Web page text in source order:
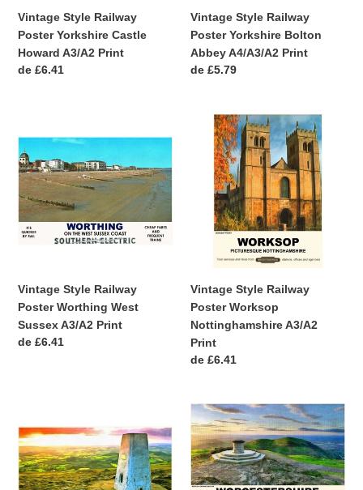
Vintage Style Railway
Poster Yorkshire Castle
Howard A3/A2 Print
Precio
de £6.41
Vintage Style Railway
Poster Yorkshire Bolton
Abbey A4/A3/A2 Print
Precio
de £5.79
Style
Railway
Poster
Worthing
West
Sussex
Vintage Style Railway
Poster Worthing West
Sussex A3/A2 Print
Precio
de £6.41
Vintage
Style
Railway
Poster
Worksop
Nottinghamshire
A3/A2
Vintage Style Railway
Poster Worksop
Nottinghamshire A3/A2
Print
Precio
de £6.41
Style
Railway
Poster
Worcestershire
Vintage
Style
Railway
Poster
Worcestershire